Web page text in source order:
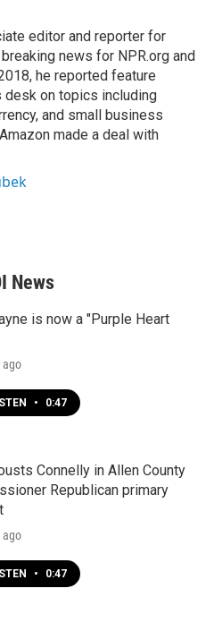
editor and reporter for
news for NPR.org and
he reported feature
on topics including
and small business
made a deal with
News
is now a "Purple Heart
ago
• 0:47
Connelly in Allen County
Republican primary
ago
• 0:47